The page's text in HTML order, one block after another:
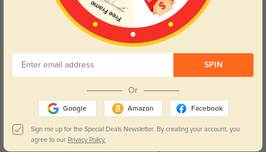
Now you can add polarized lenses to your prescription or non-
prescription sunglasses.
SPIN
Or
Google Amazon Facebook
Sign me up for the Special Deals Newsletter. By creating your account, you
agree to our Privacy Policy.